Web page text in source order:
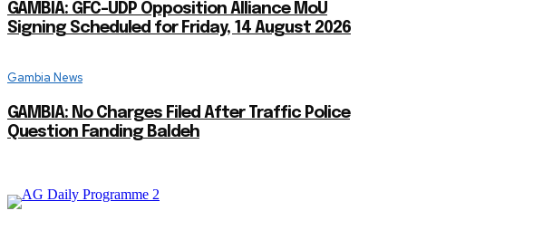
GAMBIA: GFC-UDP Opposition Alliance MoU
Signing Scheduled for Friday, 14 August 2026
Gambia News
GAMBIA: No Charges Filed After Traffic Police
Question Fanding Baldeh